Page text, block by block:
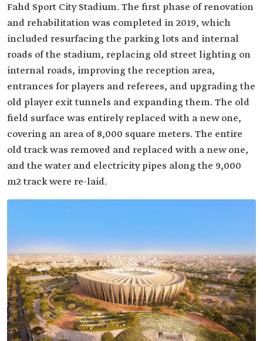
Fahd Sport City Stadium. The first phase of renovation
and rehabilitation was completed in 2019, which
included resurfacing the parking lots and internal
roads of the stadium, replacing old street lighting on
internal roads, improving the reception area,
entrances for players and referees, and upgrading the
old player exit tunnels and expanding them. The old
field surface was entirely replaced with a new one,
covering an area of 8,000 square meters. The entire
old track was removed and replaced with a new one,
and the water and electricity pipes along the 9,000
m2 track were re-laid.